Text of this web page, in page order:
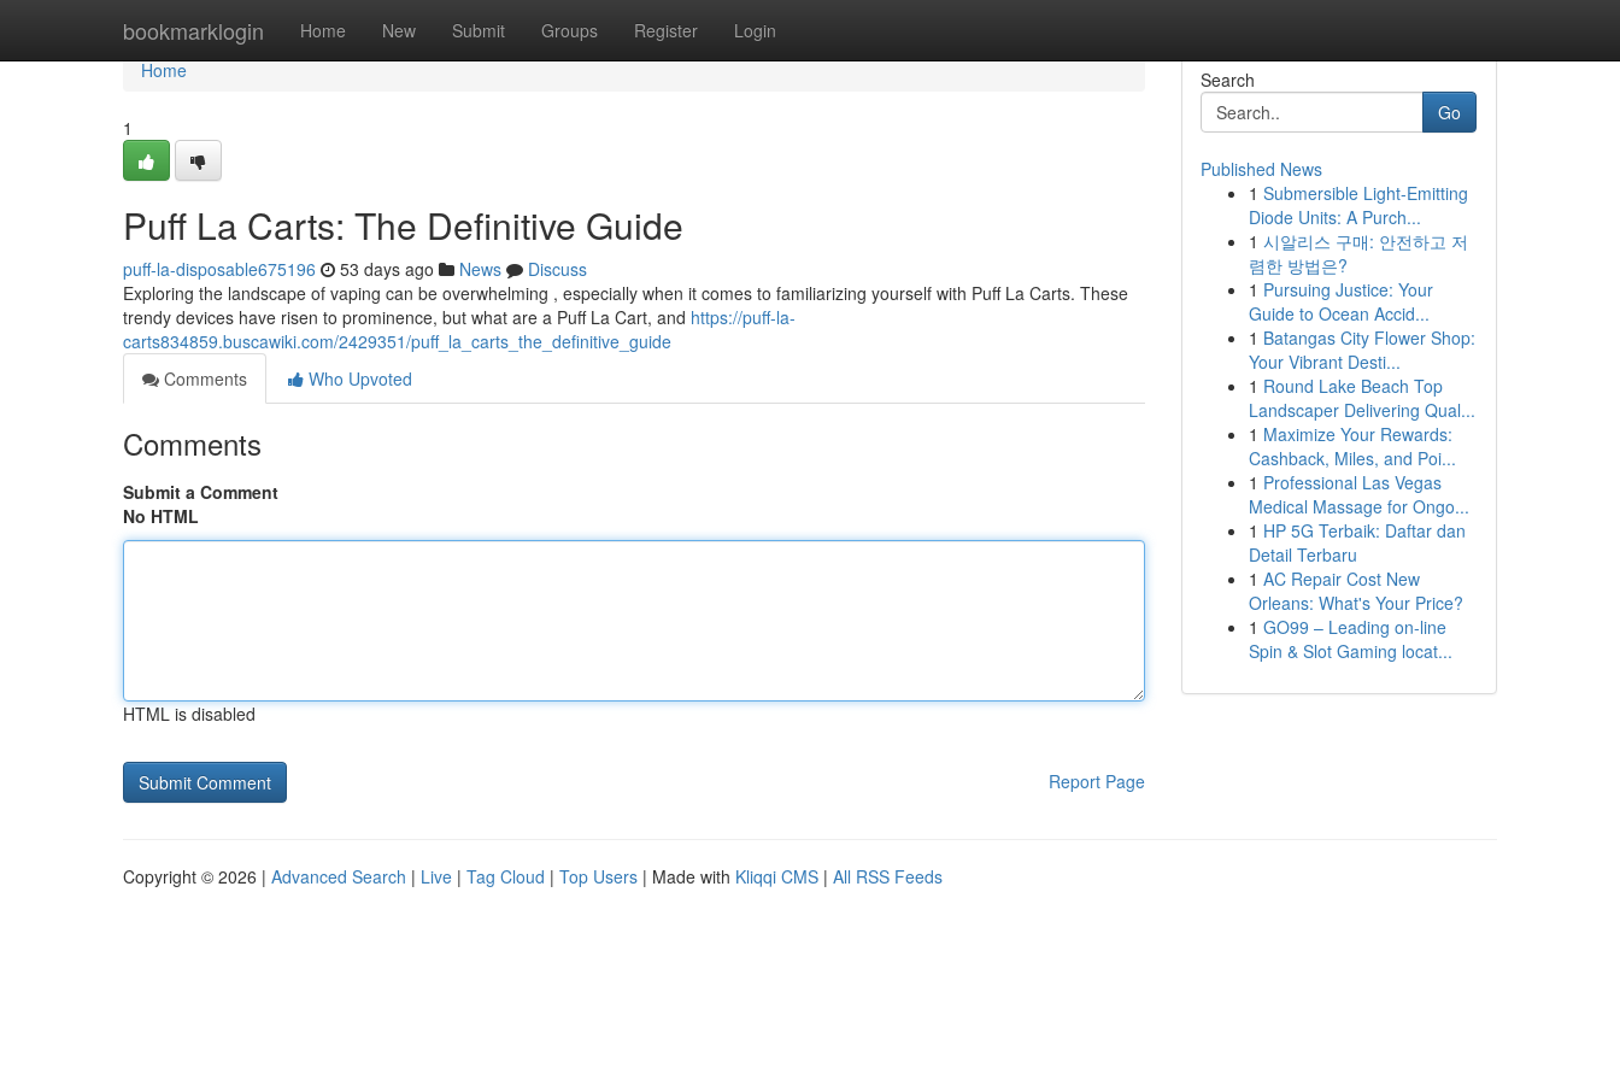
bookmarklogin Home New Submit Groups Register Login
Home
Home
1
Puff La Carts: The Definitive Guide
puff-la-disposable675196 53 days ago News
Discuss
Exploring the landscape of vaping can be overwhelming , especially when it comes to familiarizing yourself with Puff La Carts. These
trendy devices have risen to prominence, but what are a Puff La Cart, and https://puff-la-
carts834859.buscawiki.com/2429351/puff_la_carts_the_definitive_guide
Comments
Who Upvoted
Comments
Submit a Comment
No HTML
HTML is disabled
Report Page
Search
Go
Published News
1 Submersible Light-Emitting
Diode Units: A Purch...
1 시알리스 구매: 안전하고 저
렴한 방법은?
1 Pursuing Justice: Your
Guide to Ocean Accid...
1 Batangas City Flower Shop:
Your Vibrant Desti...
1 Round Lake Beach Top
Landscaper Delivering Qual...
1 Maximize Your Rewards:
Cashback, Miles, and Poi...
1 Professional Las Vegas
Medical Massage for Ongo...
1 HP 5G Terbaik: Daftar dan
Detail Terbaru
1 AC Repair Cost New
Orleans: What's Your Price?
1 GO99 – Leading on-line
Spin & Slot Gaming locat...
Copyright © 2026 | Advanced Search | Live | Tag Cloud | Top Users | Made with Kliqqi CMS | All RSS Feeds